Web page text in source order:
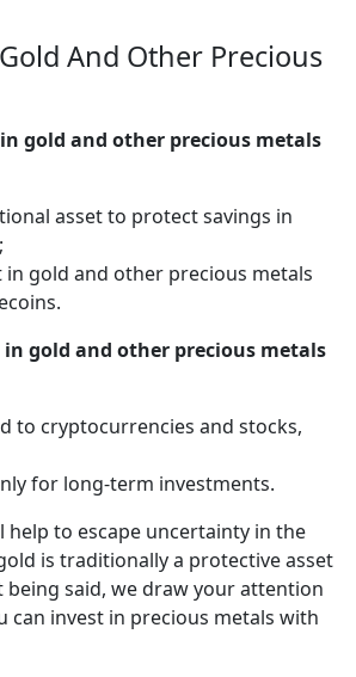
And Other Precious
gold and other precious metals
asset to protect savings in
in gold and other precious metals
gold and other precious metals
to cryptocurrencies and stocks,
for long-term investments.
help to escape uncertainty in the
is traditionally a protective asset
being said, we draw your attention
can invest in precious metals with